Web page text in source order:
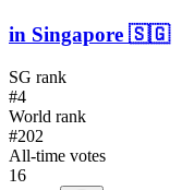
in Singapore 🇸🇬
SG rank
#4
World rank
#202
All-time votes
16